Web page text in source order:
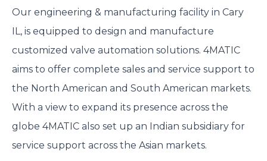
Our engineering & manufacturing facility in Cary
IL, is equipped to design and manufacture
customized valve automation solutions. 4MATIC
aims to offer complete sales and service support to
the North American and South American markets.
With a view to expand its presence across the
globe 4MATIC also set up an Indian subsidiary for
service support across the Asian markets.